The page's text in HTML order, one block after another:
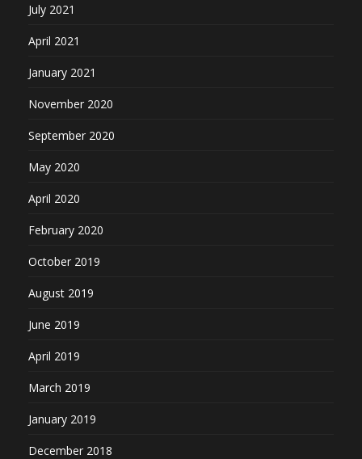
July 2021
April 2021
January 2021
November 2020
September 2020
May 2020
April 2020
February 2020
October 2019
August 2019
June 2019
April 2019
March 2019
January 2019
December 2018